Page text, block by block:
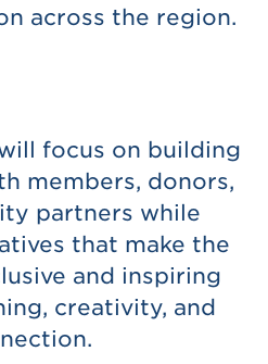
across the region.
focus on building
members, donors,
partners while
that make the
and inspiring
creativity, and